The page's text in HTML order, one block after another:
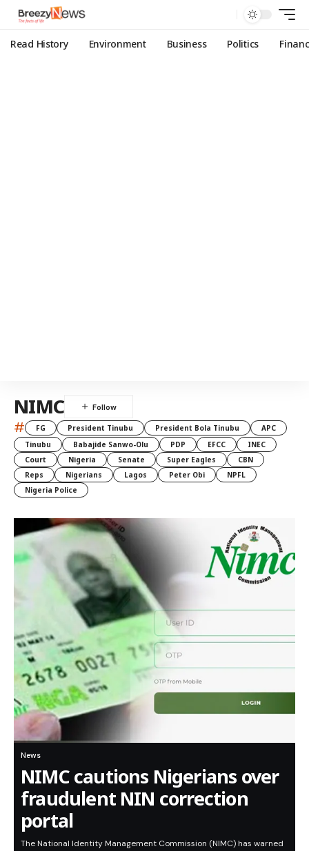
Read History Environment Business Politics
NIMC
# FG President Tinubu President Bola Tinubu
APC
Tinubu
Babajide Sanwo-Olu PDP EFCC
INEC
Court
Nigeria Senate Super Eagles
CBN
Reps
Nigerians Lagos Peter Obi
NPFL
Nigeria Police
News
NIMC cautions Nigerians over
fraudulent NIN correction
portal
The National Identity Management Commission (NIMC) has warned